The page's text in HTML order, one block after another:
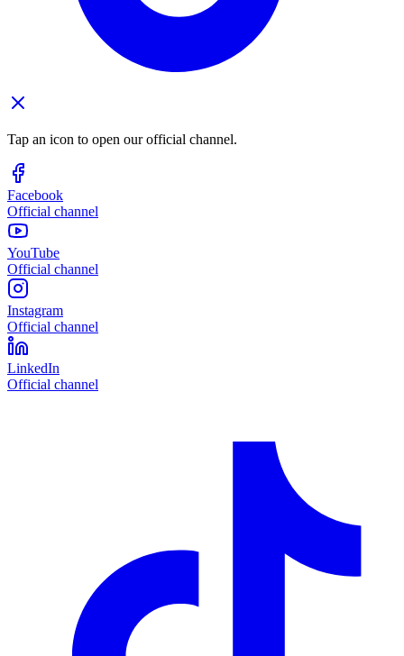
Tap an icon to open our official channel.
Facebook
Official channel
YouTube
Official channel
Instagram
Official channel
LinkedIn
Official channel